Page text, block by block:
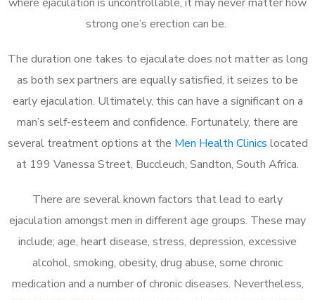
strong one’s erection can be.
The duration one takes to ejaculate does not matter as long
as both sex partners are equally satisfied, it seizes to be
early ejaculation. Ultimately, this can have a significant on a
man’s self-esteem and confidence. Fortunately, there are
several treatment options at the Men Health Clinics located
at 199 Vanessa Street, Buccleuch, Sandton, South Africa.
There are several known factors that lead to early
ejaculation amongst men in different age groups. These may
include; age, heart disease, stress, depression, excessive
alcohol, smoking, obesity, drug abuse, some chronic
medication and a number of chronic diseases. Nevertheless,